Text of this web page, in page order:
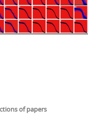
of papers